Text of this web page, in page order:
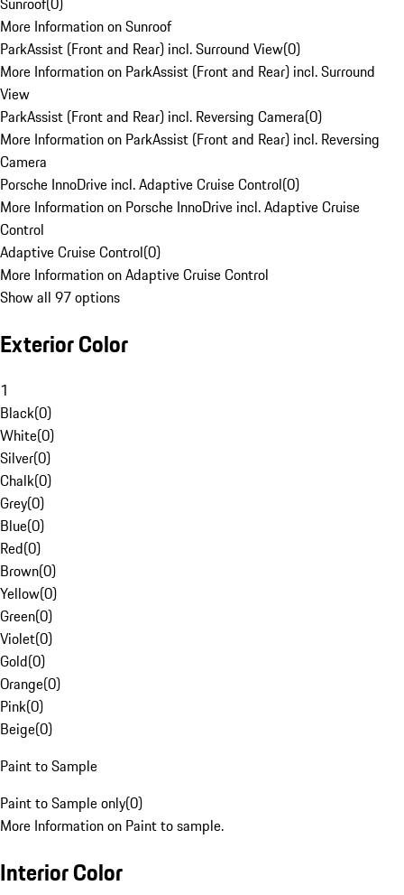
More Information on Sunroof
ParkAssist (Front and Rear) incl. Surround View(0)
More Information on ParkAssist (Front and Rear) incl. Surround
View
ParkAssist (Front and Rear) incl. Reversing Camera(0)
More Information on ParkAssist (Front and Rear) incl. Reversing
Camera
Porsche InnoDrive incl. Adaptive Cruise Control(0)
More Information on Porsche InnoDrive incl. Adaptive Cruise
Control
Adaptive Cruise Control(0)
More Information on Adaptive Cruise Control
Show all 97 options
Exterior Color
1
Black(0)
White(0)
Silver(0)
Chalk(0)
Grey(0)
Blue(0)
Red(0)
Brown(0)
Yellow(0)
Green(0)
Violet(0)
Gold(0)
Orange(0)
Pink(0)
Beige(0)
Paint to Sample
Paint to Sample only(0)
More Information on Paint to sample.
Interior Color